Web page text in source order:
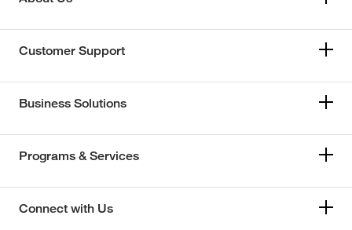
Customer Support
Business Solutions
Programs & Services
Connect with Us